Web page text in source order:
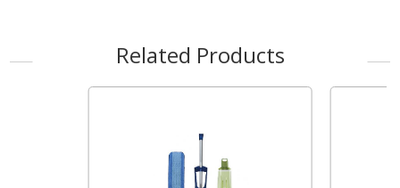
Related Products